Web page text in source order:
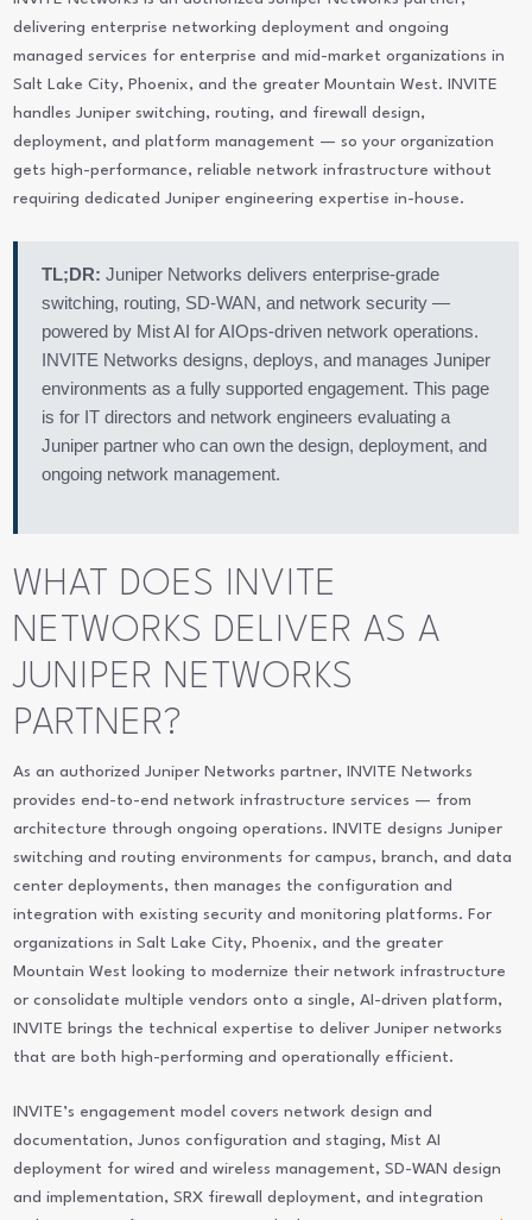
delivering enterprise networking deployment and ongoing
managed services for enterprise and mid-market organizations in
Salt Lake City, Phoenix, and the greater Mountain West. INVITE
handles Juniper switching, routing, and firewall design,
deployment, and platform management — so your organization
gets high-performance, reliable network infrastructure without
requiring dedicated Juniper engineering expertise in-house.
TL;DR: Juniper Networks delivers enterprise-grade
switching, routing, SD-WAN, and network security —
powered by Mist AI for AIOps-driven network operations.
INVITE Networks designs, deploys, and manages Juniper
environments as a fully supported engagement. This page
is for IT directors and network engineers evaluating a
Juniper partner who can own the design, deployment, and
ongoing network management.
WHAT DOES INVITE
NETWORKS DELIVER AS A
JUNIPER NETWORKS
PARTNER?
As an authorized Juniper Networks partner, INVITE Networks
provides end-to-end network infrastructure services — from
architecture through ongoing operations. INVITE designs Juniper
switching and routing environments for campus, branch, and data
center deployments, then manages the configuration and
integration with existing security and monitoring platforms. For
organizations in Salt Lake City, Phoenix, and the greater
Mountain West looking to modernize their network infrastructure
or consolidate multiple vendors onto a single, AI-driven platform,
INVITE brings the technical expertise to deliver Juniper networks
that are both high-performing and operationally efficient.
INVITE’s engagement model covers network design and
documentation, Junos configuration and staging, Mist AI
deployment for wired and wireless management, SD-WAN design
and implementation, SRX firewall deployment, and integration